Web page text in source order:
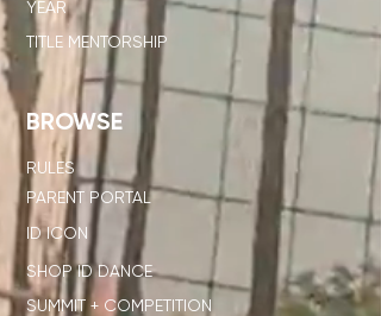
BROWSE
RULES
PARENT PORTAL
ID ICON
SHOP ID DANCE
SUMMIT + COMPETITION
YEAR
TITLE MENTORSHIP